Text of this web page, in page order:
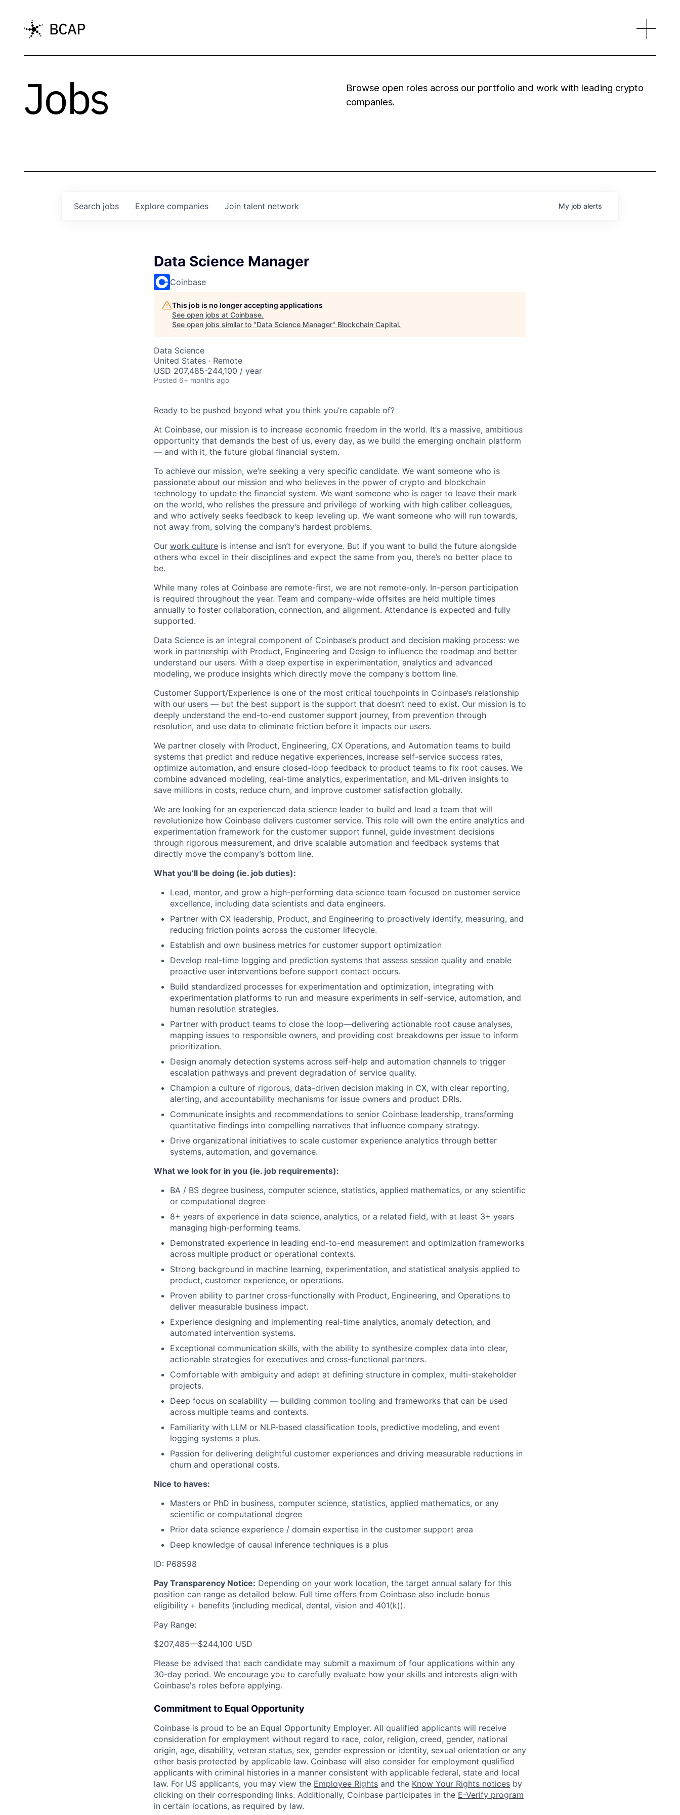
Jobs
Browse open roles across our portfolio and work with leading crypto
companies.
Search jobs Explore companies Join talent network My job alerts
Data Science Manager
Coinbase
This job is no longer accepting applications
See open jobs at Coinbase.
See open jobs similar to "Data Science Manager" Blockchain Capital.
Data Science
United States · Remote
USD 207,485-244,100 / year
Posted 6+ months ago
Ready to be pushed beyond what you think you’re capable of?
At Coinbase, our mission is to increase economic freedom in the world. It’s a massive, ambitious
opportunity that demands the best of us, every day, as we build the emerging onchain platform
— and with it, the future global financial system.
To achieve our mission, we’re seeking a very specific candidate. We want someone who is
passionate about our mission and who believes in the power of crypto and blockchain
technology to update the financial system. We want someone who is eager to leave their mark
on the world, who relishes the pressure and privilege of working with high caliber colleagues,
and who actively seeks feedback to keep leveling up. We want someone who will run towards,
not away from, solving the company’s hardest problems.
Our work culture is intense and isn’t for everyone. But if you want to build the future alongside
others who excel in their disciplines and expect the same from you, there’s no better place to
be.
While many roles at Coinbase are remote-first, we are not remote-only. In-person participation
is required throughout the year. Team and company-wide offsites are held multiple times
annually to foster collaboration, connection, and alignment. Attendance is expected and fully
supported.
Data Science is an integral component of Coinbase’s product and decision making process: we
work in partnership with Product, Engineering and Design to influence the roadmap and better
understand our users. With a deep expertise in experimentation, analytics and advanced
modeling, we produce insights which directly move the company’s bottom line.
Customer Support/Experience is one of the most critical touchpoints in Coinbase’s relationship
with our users — but the best support is the support that doesn’t need to exist. Our mission is to
deeply understand the end-to-end customer support journey, from prevention through
resolution, and use data to eliminate friction before it impacts our users.
We partner closely with Product, Engineering, CX Operations, and Automation teams to build
systems that predict and reduce negative experiences, increase self-service success rates,
optimize automation, and ensure closed-loop feedback to product teams to fix root causes. We
combine advanced modeling, real-time analytics, experimentation, and ML-driven insights to
save millions in costs, reduce churn, and improve customer satisfaction globally.
We are looking for an experienced data science leader to build and lead a team that will
revolutionize how Coinbase delivers customer service. This role will own the entire analytics and
experimentation framework for the customer support funnel, guide investment decisions
through rigorous measurement, and drive scalable automation and feedback systems that
directly move the company’s bottom line.
What you’ll be doing (ie. job duties):
Lead, mentor, and grow a high-performing data science team focused on customer service
excellence, including data scientists and data engineers.
Partner with CX leadership, Product, and Engineering to proactively identify, measuring, and
reducing friction points across the customer lifecycle.
Establish and own business metrics for customer support optimization
Develop real-time logging and prediction systems that assess session quality and enable
proactive user interventions before support contact occurs.
Build standardized processes for experimentation and optimization, integrating with
experimentation platforms to run and measure experiments in self-service, automation, and
human resolution strategies.
Partner with product teams to close the loop—delivering actionable root cause analyses,
mapping issues to responsible owners, and providing cost breakdowns per issue to inform
prioritization.
Design anomaly detection systems across self-help and automation channels to trigger
escalation pathways and prevent degradation of service quality.
Champion a culture of rigorous, data-driven decision making in CX, with clear reporting,
alerting, and accountability mechanisms for issue owners and product DRIs.
Communicate insights and recommendations to senior Coinbase leadership, transforming
quantitative findings into compelling narratives that influence company strategy.
Drive organizational initiatives to scale customer experience analytics through better
systems, automation, and governance.
What we look for in you (ie. job requirements):
BA / BS degree business, computer science, statistics, applied mathematics, or any scientific
or computational degree
8+ years of experience in data science, analytics, or a related field, with at least 3+ years
managing high-performing teams.
Demonstrated experience in leading end-to-end measurement and optimization frameworks
across multiple product or operational contexts.
Strong background in machine learning, experimentation, and statistical analysis applied to
product, customer experience, or operations.
Proven ability to partner cross-functionally with Product, Engineering, and Operations to
deliver measurable business impact.
Experience designing and implementing real-time analytics, anomaly detection, and
automated intervention systems.
Exceptional communication skills, with the ability to synthesize complex data into clear,
actionable strategies for executives and cross-functional partners.
Comfortable with ambiguity and adept at defining structure in complex, multi-stakeholder
projects.
Deep focus on scalability — building common tooling and frameworks that can be used
across multiple teams and contexts.
Familiarity with LLM or NLP-based classification tools, predictive modeling, and event
logging systems a plus.
Passion for delivering delightful customer experiences and driving measurable reductions in
churn and operational costs.
Nice to haves:
Masters or PhD in business, computer science, statistics, applied mathematics, or any
scientific or computational degree
Prior data science experience / domain expertise in the customer support area
Deep knowledge of causal inference techniques is a plus
ID: P68598
Pay Transparency Notice: Depending on your work location, the target annual salary for this
position can range as detailed below. Full time offers from Coinbase also include bonus
eligibility + benefits (including medical, dental, vision and 401(k)).
Pay Range:
$207,485—$244,100 USD
Please be advised that each candidate may submit a maximum of four applications within any
30-day period. We encourage you to carefully evaluate how your skills and interests align with
Coinbase's roles before applying.
Commitment to Equal Opportunity
Coinbase is proud to be an Equal Opportunity Employer. All qualified applicants will receive
consideration for employment without regard to race, color, religion, creed, gender, national
origin, age, disability, veteran status, sex, gender expression or identity, sexual orientation or any
other basis protected by applicable law. Coinbase will also consider for employment qualified
applicants with criminal histories in a manner consistent with applicable federal, state and local
law. For US applicants, you may view the Employee Rights and the Know Your Rights notices by
clicking on their corresponding links. Additionally, Coinbase participates in the E-Verify program
in certain locations, as required by law.